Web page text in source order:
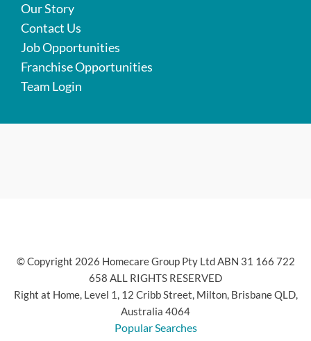
Our Story
Contact Us
Job Opportunities
Franchise Opportunities
Team Login
© Copyright 2026 Homecare Group Pty Ltd ABN 31 166 722
658 ALL RIGHTS RESERVED
Right at Home, Level 1, 12 Cribb Street, Milton, Brisbane QLD,
Australia 4064
Popular Searches